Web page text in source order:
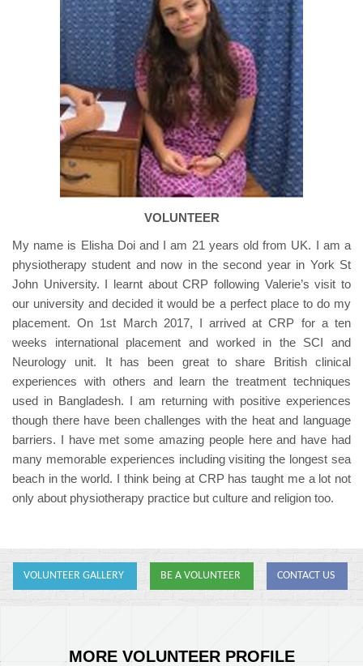
VOLUNTEER
My name is Elisha Doi and I am 21 years old from UK. I am a
physiotherapy student and now in the second year in York St
John University. I learnt about CRP following Valerie’s visit to
our university and decided it would be a perfect place to do my
placement. On 1st March 2017, I arrived at CRP for a ten
weeks international placement and worked in the SCI and
Neurology unit. It has been great to share British clinical
experiences with others and learn the treatment techniques
used in Bangladesh. I am returning with positive experiences
though there have been challenges with the heat and language
barriers. I have met some amazing people here and have had
many memorable experiences including visiting the longest sea
beach in the world. I think being at CRP has taught me a lot not
only about physiotherapy practice but culture and religion too.
VOLUNTEER GALLERY BE A VOLUNTEER CONTACT US
MORE VOLUNTEER PROFILE